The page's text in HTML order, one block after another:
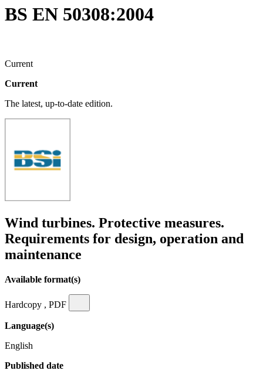
BS EN 50308:2004
Current
Current
The latest, up-to-date edition.
Wind turbines. Protective measures.
Requirements for design, operation and
maintenance
Available format(s)
Hardcopy , PDF
Language(s)
English
Published date